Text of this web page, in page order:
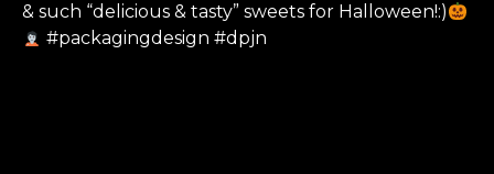
& such “delicious & tasty” sweets for Halloween!:)
#packagingdesign #dpjn